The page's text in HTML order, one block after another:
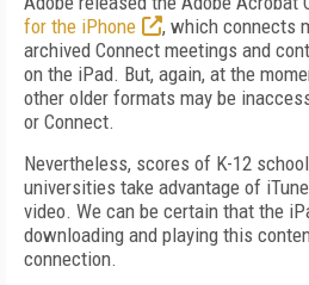
for the iPhone
, which connects
archived Connect meetings and
on the iPad. But, again, at the
other older formats may be
or Connect.
Nevertheless, scores of K-12
universities take advantage of
video. We can be certain that the
downloading and playing this
connection.